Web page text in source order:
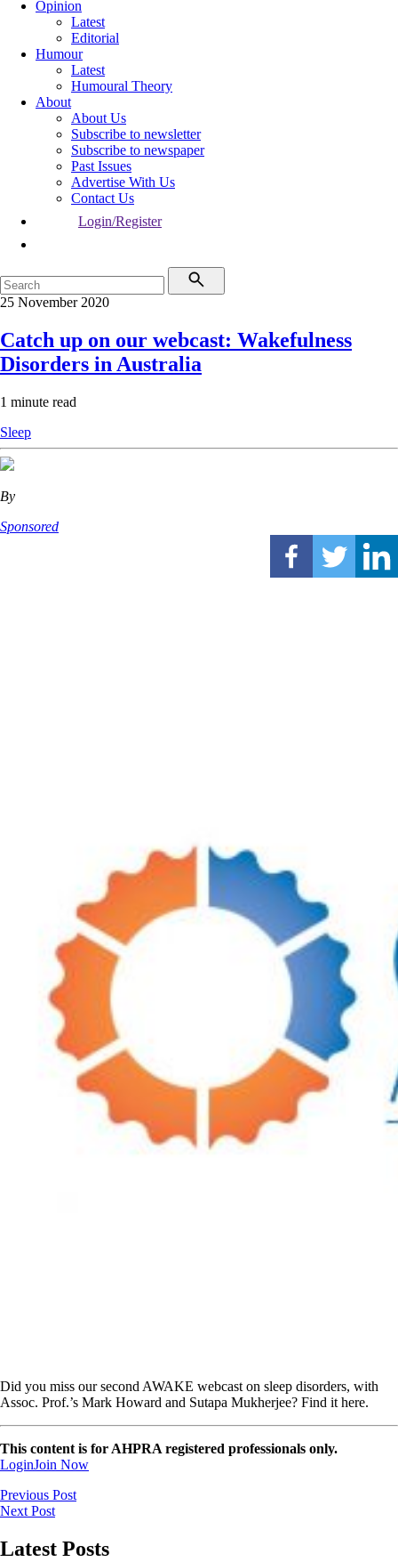
Opinion
Latest
Editorial
Humour
Latest
Humoural Theory
About
About Us
Subscribe to newsletter
Subscribe to newspaper
Past Issues
Advertise With Us
Contact Us
Login/Register
25 November 2020
Catch up on our webcast: Wakefulness
Disorders in Australia
1 minute read
Sleep
By
Sponsored
Did you miss our second AWAKE webcast on sleep disorders, with
Assoc. Prof.’s Mark Howard and Sutapa Mukherjee? Find it here.
This content is for AHPRA registered professionals only.
LoginJoin Now
Previous Post
Next Post
Latest Posts